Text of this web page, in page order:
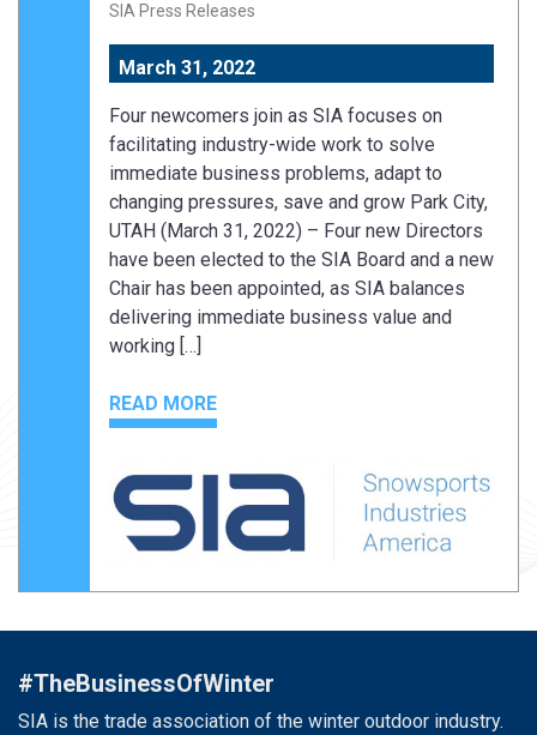
SIA Press Releases
March 31, 2022
Four newcomers join as SIA focuses on
facilitating industry-wide work to solve
immediate business problems, adapt to
changing pressures, save and grow Park City,
UTAH (March 31, 2022) – Four new Directors
have been elected to the SIA Board and a new
Chair has been appointed, as SIA balances
delivering immediate business value and
working […]
READ MORE
#TheBusinessOfWinter
SIA is the trade association of the winter outdoor industry.